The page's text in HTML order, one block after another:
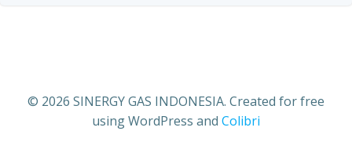
© 2026 SINERGY GAS INDONESIA. Created for free
using WordPress and Colibri